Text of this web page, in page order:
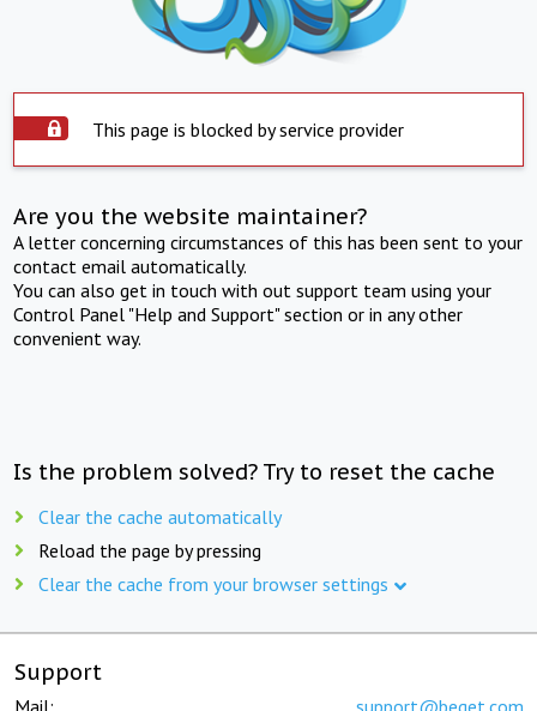
This page is blocked by service provider
Are you the website maintainer?
A letter concerning circumstances of this has been sent to your
contact email automatically.
You can also get in touch with out support team using your
Control Panel "Help and Support" section or in any other
convenient way.
Is the problem solved? Try to reset the cache
Clear the cache automatically
Reload the page by pressing
Clear the cache from your browser settings
Support
Mail: support@beget.com